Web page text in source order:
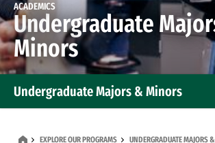
ACADEMICS
Undergraduate
Minors
Undergraduate Majors & Minors
EXPLORE OUR PROGRAMS UNDERGRADUATE MAJORS